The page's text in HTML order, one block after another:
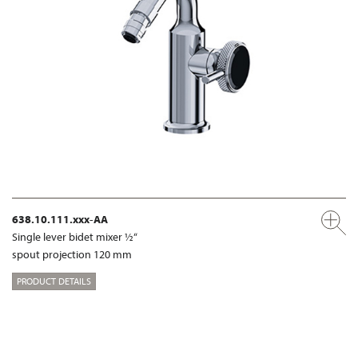
638.10.111.xxx-AA
Single lever bidet mixer ½“
spout projection 120 mm
PRODUCT DETAILS